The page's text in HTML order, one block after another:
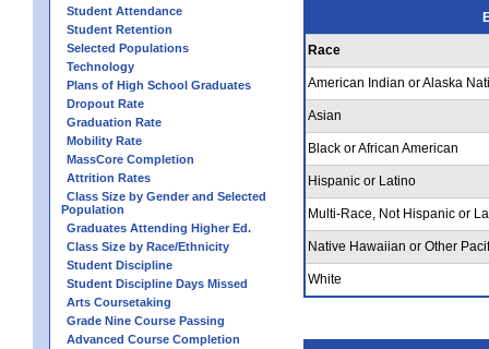
Student Attendance
Student Retention
Selected Populations
Technology
Plans of High School Graduates
Dropout Rate
Graduation Rate
Mobility Rate
MassCore Completion
Attrition Rates
Class Size by Gender and Selected
Population
Graduates Attending Higher Ed.
Class Size by Race/Ethnicity
Student Discipline
Student Discipline Days Missed
Arts Coursetaking
Grade Nine Course Passing
Advanced Course Completion
Race
American Indian or Alaska
Asian
Black or African American
Hispanic or Latino
Multi-Race, Not Hispanic or
Native Hawaiian or Other
White